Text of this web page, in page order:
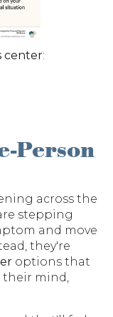
center:
Person
across the
stepping
and move
they're
options that
their mind,